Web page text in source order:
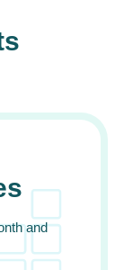
and